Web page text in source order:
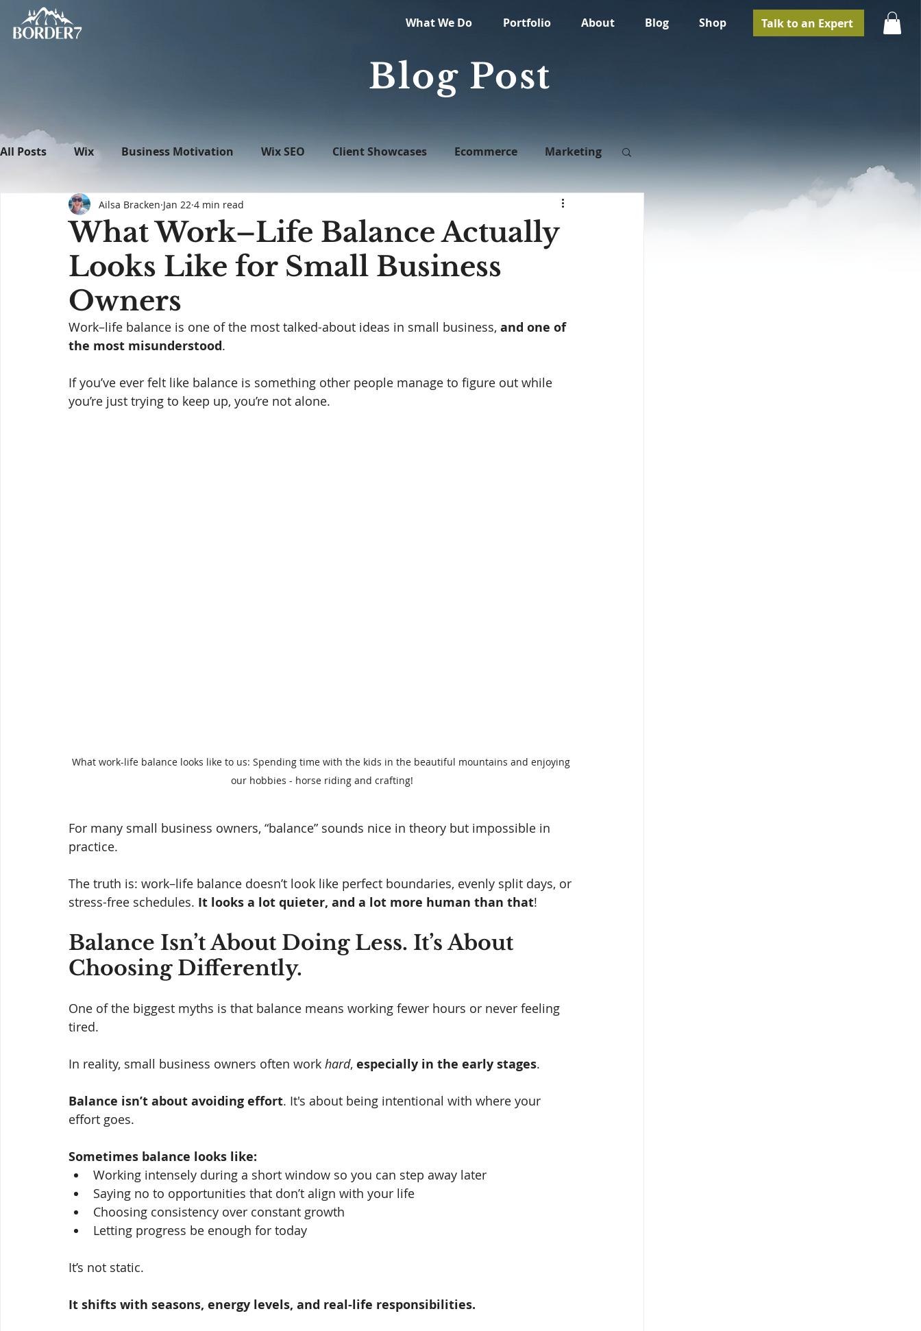
What We Do Portfolio About Blog Shop Talk to an Expert
Blog Post
All Posts Wix Business Motivation Wix SEO Client Showcases Ecommerce Marketing
What's New in Tech WordPress
What Work–Life Balance Actually
Looks Like for Small Business
Owners
Ailsa Bracken Jan 22 4 min read
Work–life balance is one of the most talked-about ideas in small business, and one of
the most misunderstood.
If you’ve ever felt like balance is something other people manage to figure out while
you’re just trying to keep up, you’re not alone.
What work-life balance looks like to us: Spending time with the kids in the beautiful mountains and enjoying
our hobbies - horse riding and crafting!
For many small business owners, “balance” sounds nice in theory but impossible in
practice.
The truth is: work–life balance doesn’t look like perfect boundaries, evenly split days, or
stress-free schedules. It looks a lot quieter, and a lot more human than that!
Balance Isn’t About Doing Less. It’s About
Choosing Differently.
One of the biggest myths is that balance means working fewer hours or never feeling
tired.
In reality, small business owners often work hard, especially in the early stages.
Balance isn’t about avoiding effort. It's about being intentional with where your
effort goes.
Sometimes balance looks like:
Working intensely during a short window so you can step away later
Saying no to opportunities that don’t align with your life
Choosing consistency over constant growth
Letting progress be enough for today
It’s not static.
It shifts with seasons, energy levels, and real-life responsibilities.